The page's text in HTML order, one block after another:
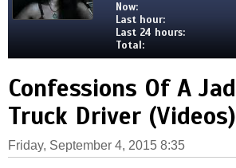
Now:
Last hour:
Last 24 hours:
Total:
Confessions Of A
Truck Driver (Videos)
Friday, September 4, 2015 8:35